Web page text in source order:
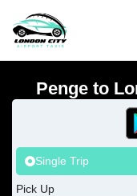
Penge to
Single Trip
Pick Up